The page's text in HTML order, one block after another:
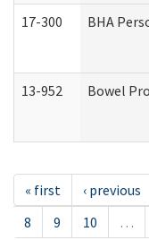
17-300 BHA
13-952 Bowel
« first ‹ previous
8
9 10 …